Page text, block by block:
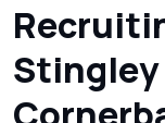
Stingley